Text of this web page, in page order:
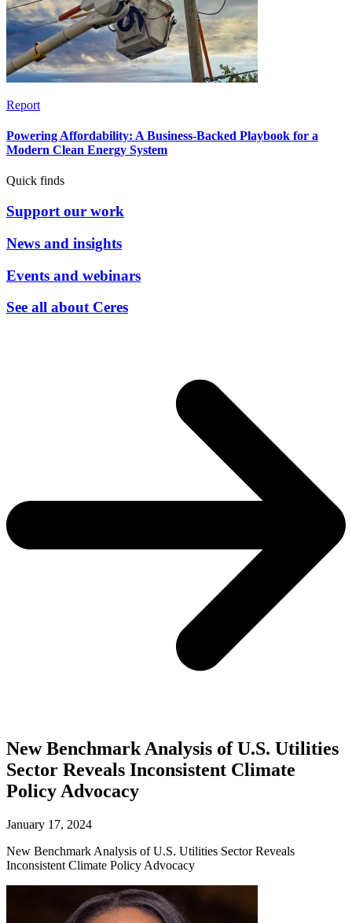
Report
Powering Affordability: A Business-Backed Playbook for a
Modern Clean Energy System
Quick finds
Support our work
News and insights
Events and webinars
See all about Ceres
New Benchmark Analysis of U.S. Utilities
Sector Reveals Inconsistent Climate
Policy Advocacy
January 17, 2024
New Benchmark Analysis of U.S. Utilities Sector Reveals
Inconsistent Climate Policy Advocacy